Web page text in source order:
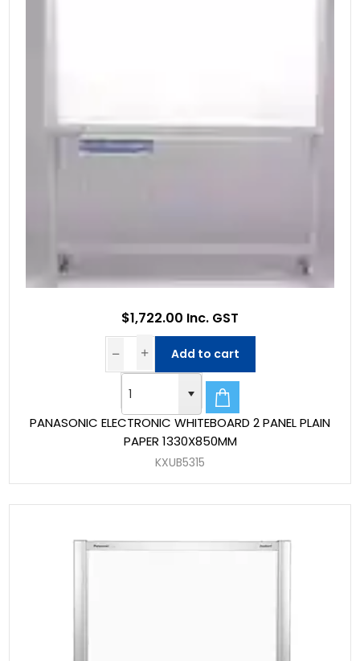
PANASONIC ELECTRONIC WHITEBOARD 2 PANEL PLAIN
PAPER 1330X850MM
KXUB5315
$1,722.00 Inc. GST
Add to cart